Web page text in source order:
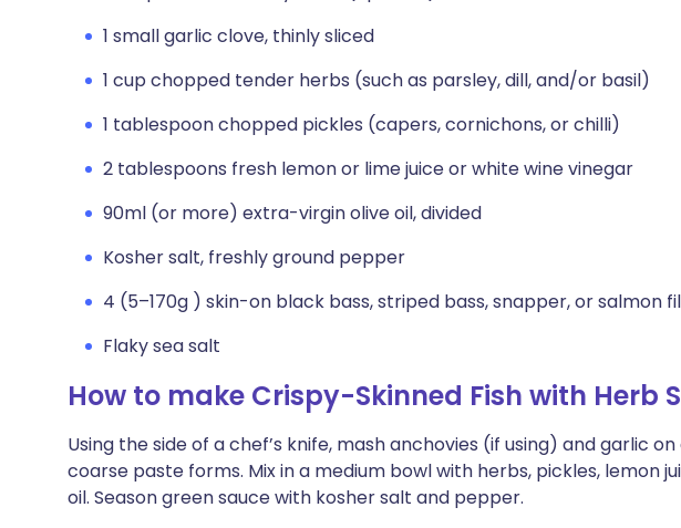
1 small garlic clove, thinly sliced
1 cup chopped tender herbs (such as parsley, dill, and/or basil)
1 tablespoon chopped pickles (capers, cornichons, or chilli)
2 tablespoons fresh lemon or lime juice or white wine vinegar
90ml (or more) extra-virgin olive oil, divided
Kosher salt, freshly ground pepper
4 (5–170g ) skin-on black bass, striped bass, snapper, or salmon
Flaky sea salt
How to make Crispy-Skinned Fish with Herb
Using the side of a chef’s knife, mash anchovies (if using) and garlic
coarse paste forms. Mix in a medium bowl with herbs, pickles, lemon
oil. Season green sauce with kosher salt and pepper.